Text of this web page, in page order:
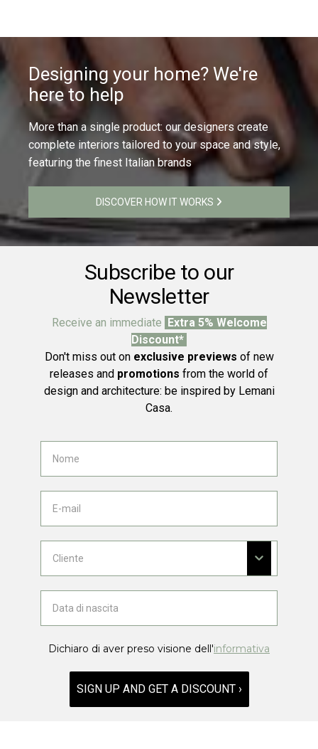
Designing your home? We're
here to help
More than a single product: our designers create
complete interiors tailored to your space and style,
featuring the finest Italian brands
DISCOVER HOW IT WORKS
Subscribe to our
Newsletter
Receive an immediate Extra 5% Welcome
Discount*
Don't miss out on exclusive previews of new
releases and promotions from the world of
design and architecture: be inspired by Lemani
Casa.
Dichiaro di aver preso visione dell'informativa
SIGN UP AND GET A DISCOUNT ›